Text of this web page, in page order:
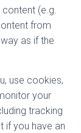
(e.g.
from
as if the
use cookies,
your
tracking
if you have an